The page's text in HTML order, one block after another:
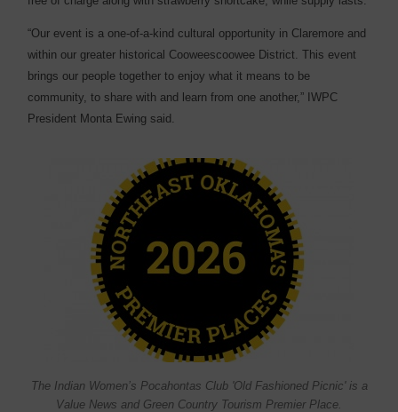
“Our event is a one-of-a-kind cultural opportunity in Claremore and
within our greater historical Cooweescoowee District. This event
brings our people together to enjoy what it means to be
community, to share with and learn from one another,” IWPC
President Monta Ewing said.
The Indian Women’s Pocahontas Club 'Old Fashioned Picnic' is a
Value News and Green Country Tourism Premier Place.